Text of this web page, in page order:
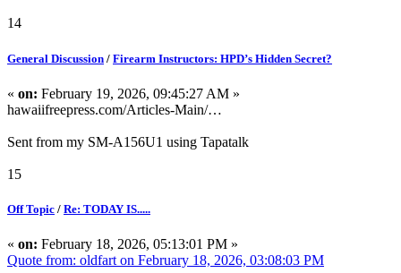
14
General Discussion / Firearm Instructors: HPD’s Hidden Secret?
« on: February 19, 2026, 09:45:27 AM »
hawaiifreepress.com/Articles-Main/…
Sent from my SM-A156U1 using Tapatalk
15
Off Topic / Re: TODAY IS.....
« on: February 18, 2026, 05:13:01 PM »
Quote from: oldfart on February 18, 2026, 03:08:03 PM